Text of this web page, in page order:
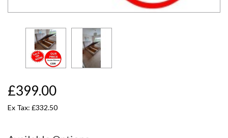
£399.00
Ex Tax: £332.50